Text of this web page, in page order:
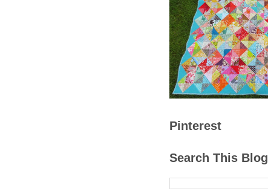
Pinterest
Search This Blog